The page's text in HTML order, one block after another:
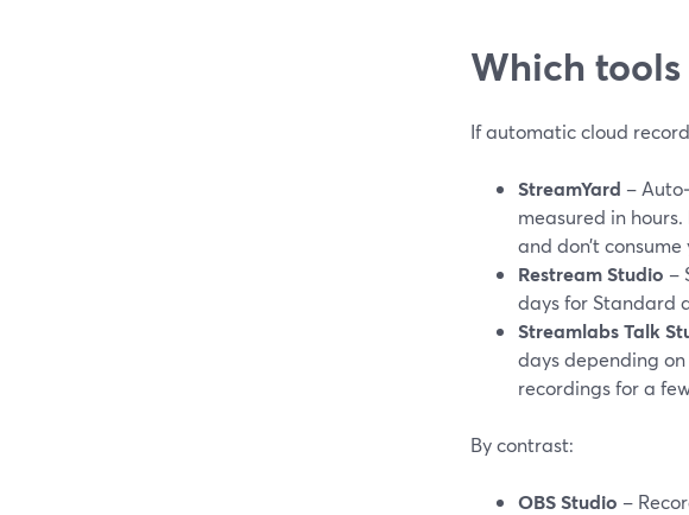
Which
If automatic cloud
StreamYard –
measured in
and don’t
Restream Studio –
days for Standard
Streamlabs Talk
days depending
recordings for a
By contrast:
OBS Studio –